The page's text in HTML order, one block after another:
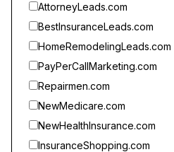
AttorneyLeads.com
BestInsuranceLeads.com
HomeRemodelingLeads.com
PayPerCallMarketing.com
Repairmen.com
NewMedicare.com
NewHealthInsurance.com
InsuranceShopping.com